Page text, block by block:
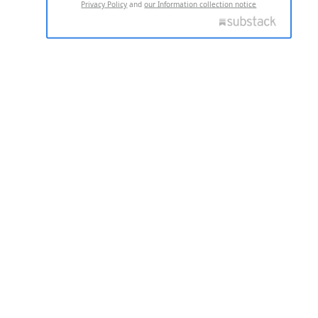
Privacy Policy andour Information collection notice